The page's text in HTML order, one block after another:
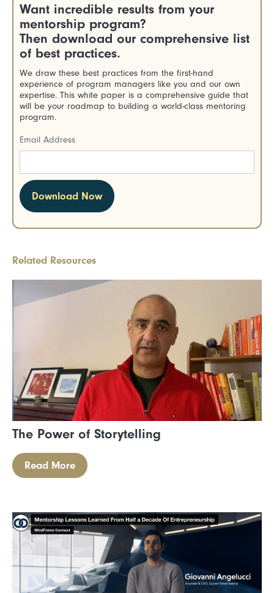
Want incredible results from your
mentorship program?
Then download our comprehensive list
of best practices.
We draw these best practices from the first-hand
experience of program managers like you and our own
expertise. This white paper is a comprehensive guide that
will be your roadmap to building a world-class mentoring
program.
Email Address
Related Resources
The Power of Storytelling
Read More